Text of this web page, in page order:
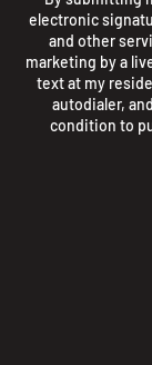
electronic
and other
marketing by a
text at my
autodialer,
condition to